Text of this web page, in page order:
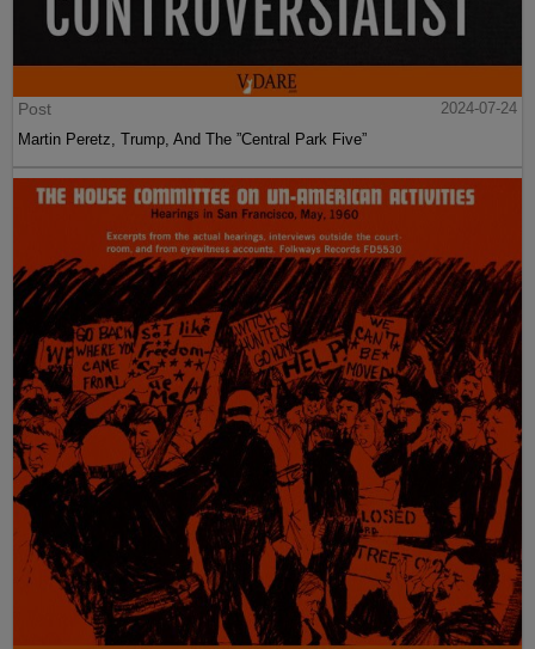
Post
2024-07-24
Martin Peretz, Trump, And The ”Central Park Five”